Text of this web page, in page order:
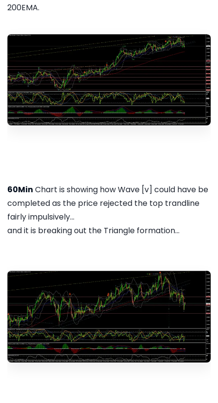
200EMA.
60Min Chart is showing how Wave [v] could have be
completed as the price rejected the top trandline
fairly impulsively...
and it is breaking out the Triangle formation...